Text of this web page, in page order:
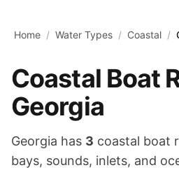
Home / Water Types / Coastal /
Coastal Boat
Georgia
Georgia has 3 coastal boat
bays, sounds, inlets, and